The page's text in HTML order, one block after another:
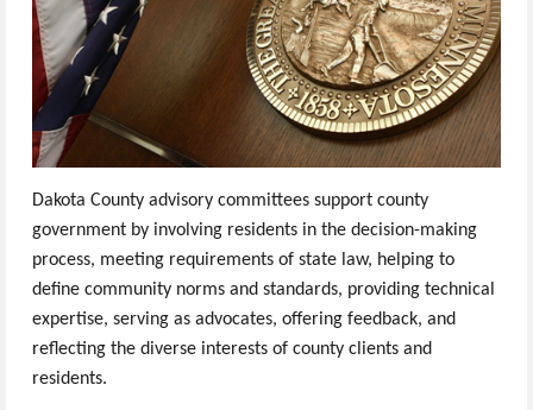
Dakota County advisory committees support county
government by involving residents in the decision-making
process, meeting requirements of state law, helping to
define community norms and standards, providing technical
expertise, serving as advocates, offering feedback, and
reflecting the diverse interests of county clients and
residents.